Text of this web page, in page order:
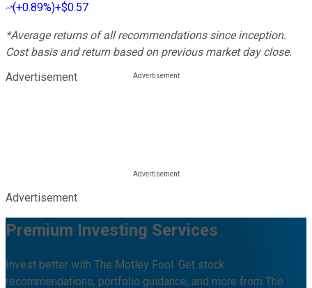
(+0.89%)+$0.57
*Average returns of all recommendations since inception.
Cost basis and return based on previous market day close.
Advertisement
Advertisement
Premium Investing Services
Invest better with The Motley Fool. Get stock
recommendations, portfolio guidance, and more from The